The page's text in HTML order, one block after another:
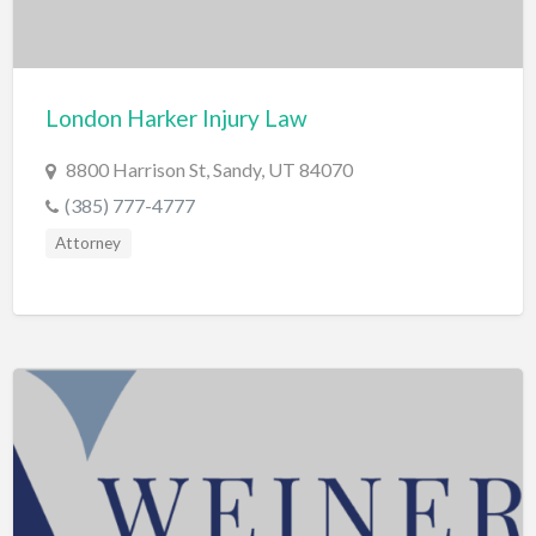
Construction
Container Loading
Convenience Store
Cosmetic Surgeon
Counseling & Mental Health
Courier / Delivery Service
Couriers & Delivery Service
CPR Classes
London Harker Injury Law
8800 Harrison St, Sandy, UT 84070
(385) 777-4777
Attorney